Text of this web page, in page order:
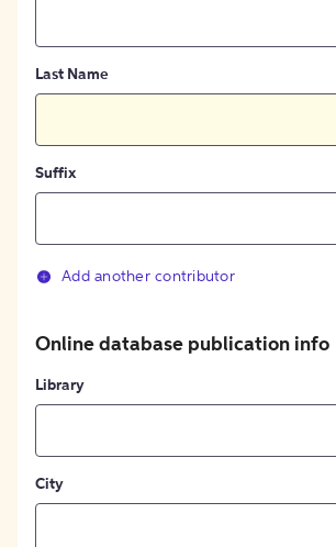
Last Name
Suffix
Add another contributor
Online database publication info
Library
City